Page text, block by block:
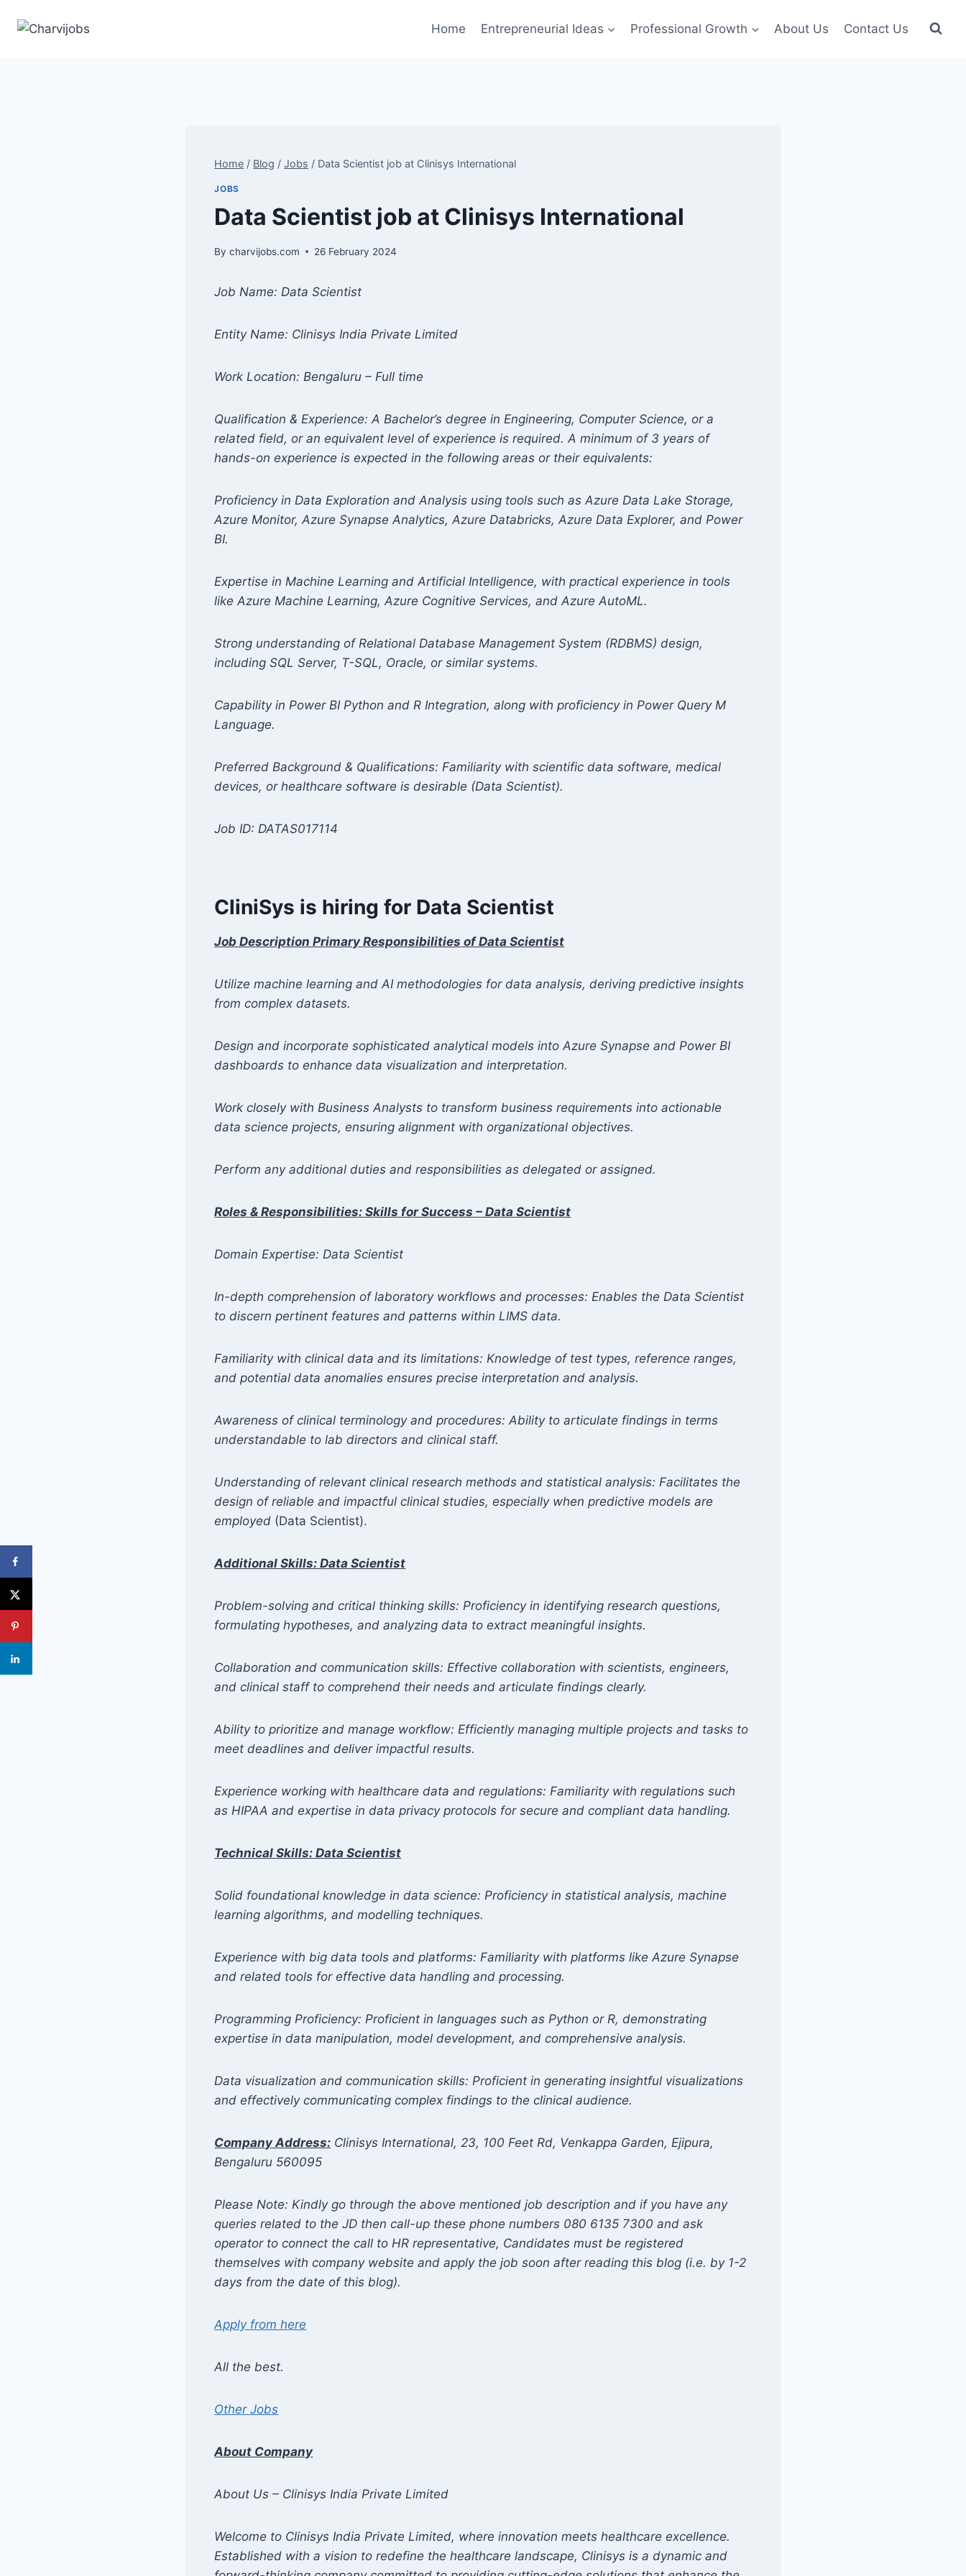
Home Entrepreneurial Ideas Professional Growth About Us Contact Us
Home / Blog / Jobs / Data Scientist job at Clinisys International
JOBS
Data Scientist job at Clinisys International
By charvijobs.com 26 February 2024
Job Name: Data Scientist
Entity Name: Clinisys India Private Limited
Work Location: Bengaluru – Full time
Qualification & Experience: A Bachelor’s degree in Engineering, Computer Science, or a
related field, or an equivalent level of experience is required. A minimum of 3 years of
hands-on experience is expected in the following areas or their equivalents:
Proficiency in Data Exploration and Analysis using tools such as Azure Data Lake Storage,
Azure Monitor, Azure Synapse Analytics, Azure Databricks, Azure Data Explorer, and Power
BI.
Expertise in Machine Learning and Artificial Intelligence, with practical experience in tools
like Azure Machine Learning, Azure Cognitive Services, and Azure AutoML.
Strong understanding of Relational Database Management System (RDBMS) design,
including SQL Server, T-SQL, Oracle, or similar systems.
Capability in Power BI Python and R Integration, along with proficiency in Power Query M
Language.
Preferred Background & Qualifications: Familiarity with scientific data software, medical
devices, or healthcare software is desirable (Data Scientist).
Job ID: DATAS017114
CliniSys is hiring for Data Scientist
Job Description Primary Responsibilities of Data Scientist
Utilize machine learning and AI methodologies for data analysis, deriving predictive insights
from complex datasets.
Design and incorporate sophisticated analytical models into Azure Synapse and Power BI
dashboards to enhance data visualization and interpretation.
Work closely with Business Analysts to transform business requirements into actionable
data science projects, ensuring alignment with organizational objectives.
Perform any additional duties and responsibilities as delegated or assigned.
Roles & Responsibilities: Skills for Success – Data Scientist
Domain Expertise: Data Scientist
In-depth comprehension of laboratory workflows and processes: Enables the Data Scientist
to discern pertinent features and patterns within LIMS data.
Familiarity with clinical data and its limitations: Knowledge of test types, reference ranges,
and potential data anomalies ensures precise interpretation and analysis.
Awareness of clinical terminology and procedures: Ability to articulate findings in terms
understandable to lab directors and clinical staff.
Understanding of relevant clinical research methods and statistical analysis: Facilitates the
design of reliable and impactful clinical studies, especially when predictive models are
employed (Data Scientist).
Additional Skills: Data Scientist
Problem-solving and critical thinking skills: Proficiency in identifying research questions,
formulating hypotheses, and analyzing data to extract meaningful insights.
Collaboration and communication skills: Effective collaboration with scientists, engineers,
and clinical staff to comprehend their needs and articulate findings clearly.
Ability to prioritize and manage workflow: Efficiently managing multiple projects and tasks to
meet deadlines and deliver impactful results.
Experience working with healthcare data and regulations: Familiarity with regulations such
as HIPAA and expertise in data privacy protocols for secure and compliant data handling.
Technical Skills: Data Scientist
Solid foundational knowledge in data science: Proficiency in statistical analysis, machine
learning algorithms, and modelling techniques.
Experience with big data tools and platforms: Familiarity with platforms like Azure Synapse
and related tools for effective data handling and processing.
Programming Proficiency: Proficient in languages such as Python or R, demonstrating
expertise in data manipulation, model development, and comprehensive analysis.
Data visualization and communication skills: Proficient in generating insightful visualizations
and effectively communicating complex findings to the clinical audience.
Company Address: Clinisys International, 23, 100 Feet Rd, Venkappa Garden, Ejipura,
Bengaluru 560095
Please Note: Kindly go through the above mentioned job description and if you have any
queries related to the JD then call-up these phone numbers 080 6135 7300 and ask
operator to connect the call to HR representative, Candidates must be registered
themselves with company website and apply the job soon after reading this blog (i.e. by 1-2
days from the date of this blog).
Apply from here
All the best.
Other Jobs
About Company
About Us – Clinisys India Private Limited
Welcome to Clinisys India Private Limited, where innovation meets healthcare excellence.
Established with a vision to redefine the healthcare landscape, Clinisys is a dynamic and